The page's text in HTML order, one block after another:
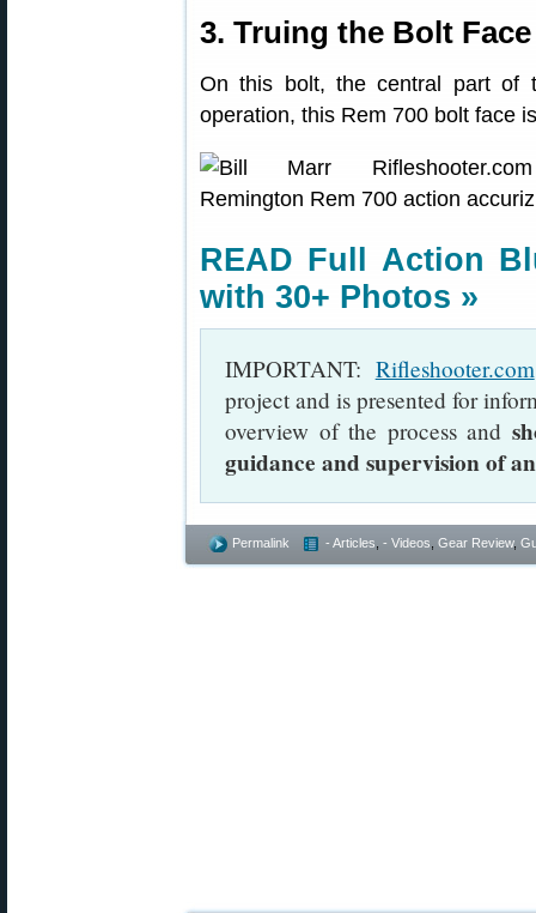
3. Truing the Bolt Face
On this bolt, the central part of
operation, this Rem 700 bolt face
READ Full Action
with 30+ Photos »
IMPORTANT: Rifleshooter.com
project and is presented for
overview of the process and
guidance and supervision of
Permalink - Articles - Videos Gear Review,